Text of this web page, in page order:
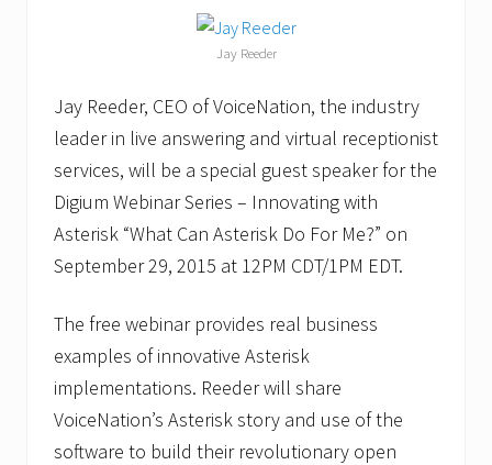
Jay Reeder
Jay Reeder, CEO of VoiceNation, the industry
leader in live answering and virtual receptionist
services, will be a special guest speaker for the
Digium Webinar Series – Innovating with
Asterisk “What Can Asterisk Do For Me?” on
September 29, 2015 at 12PM CDT/1PM EDT.
The free webinar provides real business
examples of innovative Asterisk
implementations. Reeder will share
VoiceNation’s Asterisk story and use of the
software to build their revolutionary open